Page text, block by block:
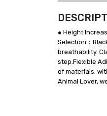
● Height
Selection：
breathability.
step.Flexible
of materials,
Animal Lover,